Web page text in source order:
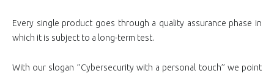
Every single product goes through a quality assurance phase in
which it is subject to a long-term test.
With our slogan ’’Cybersecurity with a personal touch’’ we point